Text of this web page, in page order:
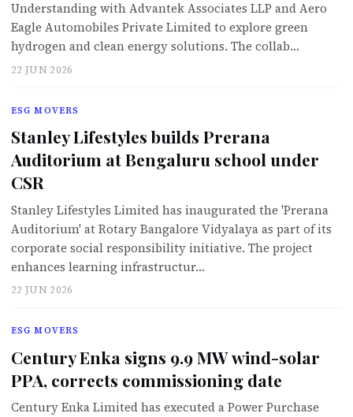
Understanding with Advantek Associates LLP and Aero
Eagle Automobiles Private Limited to explore green
hydrogen and clean energy solutions. The collab…
22 JUN 2026
ESG MOVERS
Stanley Lifestyles builds Prerana
Auditorium at Bengaluru school under
CSR
Stanley Lifestyles Limited has inaugurated the 'Prerana
Auditorium' at Rotary Bangalore Vidyalaya as part of its
corporate social responsibility initiative. The project
enhances learning infrastructur…
22 JUN 2026
ESG MOVERS
Century Enka signs 9.9 MW wind-solar
PPA, corrects commissioning date
Century Enka Limited has executed a Power Purchase